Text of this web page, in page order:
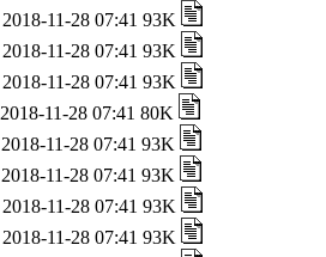
2018-11-28 07:41 93K
2018-11-28 07:41 93K
2018-11-28 07:41 93K
2018-11-28 07:41 80K
2018-11-28 07:41 93K
2018-11-28 07:41 93K
2018-11-28 07:41 93K
2018-11-28 07:41 93K